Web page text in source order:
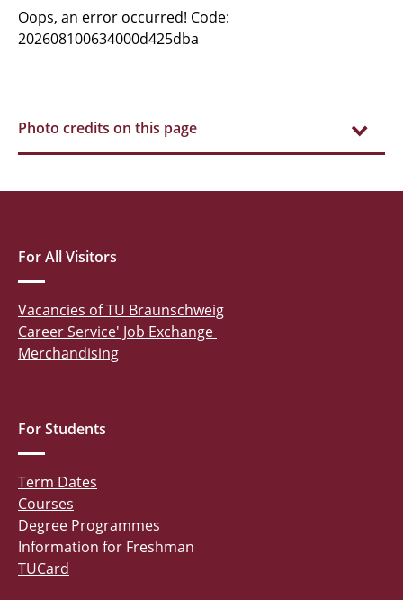
Oops, an error occurred! Code:
202608100634000d425dba
Photo credits on this page
For All Visitors
Vacancies of TU Braunschweig
Career Service' Job Exchange
Merchandising
For Students
Term Dates
Courses
Degree Programmes
Information for Freshman
TUCard